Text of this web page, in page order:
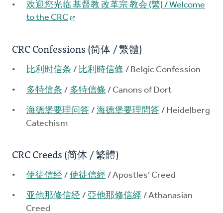
欢迎您光临 基督教 改革宗 教会 (繁) / Welcome
to the CRC
CRC Confessions (简体 / 繁體)
比利时信条 / 比利時信條 / Belgic Confession
多特信条 / 多特信條 / Canons of Dort
海德堡要理问答 / 海德堡要理問答 / Heidelberg
Catechism
CRC Creeds (简体 / 繁體)
使徒信经 / 使徒信經 / Apostles’ Creed
亚他那修信经 / 亞他那修信經 / Athanasian
Creed